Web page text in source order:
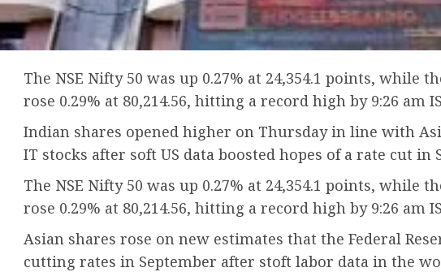
The NSE Nifty 50 was up 0.27% at 24,354.1 points, while
rose 0.29% at 80,214.56, hitting a record high by 9:26 am
Indian shares opened higher on Thursday in line with
IT stocks after soft US data boosted hopes of a rate cut in
The NSE Nifty 50 was up 0.27% at 24,354.1 points, while
rose 0.29% at 80,214.56, hitting a record high by 9:26 am
Asian shares rose on new estimates that the Federal
cutting rates in September after stoft labor data in the